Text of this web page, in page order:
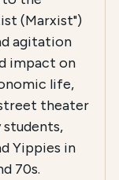
(Marxist")
agitation
impact on
life,
theater
students,
Yippies in
70s.